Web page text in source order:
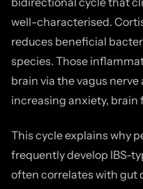
well-characterised.
reduces beneficial
species. Those
brain via the vagus
increasing anxiety, brain
This cycle explains why
frequently develop IBS-
often correlates with gut